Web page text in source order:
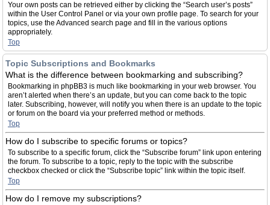
Your own posts can be retrieved either by clicking the “Search user’s posts”
within the User Control Panel or via your own profile page. To search for your
topics, use the Advanced search page and fill in the various options
appropriately.
Top
Topic Subscriptions and Bookmarks
What is the difference between bookmarking and subscribing?
Bookmarking in phpBB3 is much like bookmarking in your web browser. You
aren’t alerted when there’s an update, but you can come back to the topic
later. Subscribing, however, will notify you when there is an update to the topic
or forum on the board via your preferred method or methods.
Top
How do I subscribe to specific forums or topics?
To subscribe to a specific forum, click the “Subscribe forum” link upon entering
the forum. To subscribe to a topic, reply to the topic with the subscribe
checkbox checked or click the “Subscribe topic” link within the topic itself.
Top
How do I remove my subscriptions?